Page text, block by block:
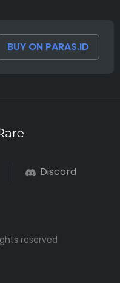
BUY ON PARAS.ID
Discord
reserved